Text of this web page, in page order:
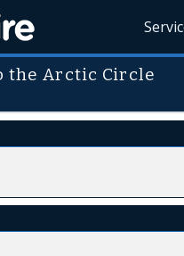
the Arctic Circle